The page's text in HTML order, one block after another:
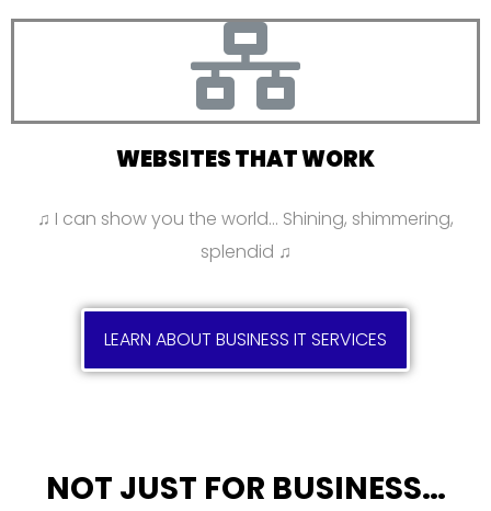
WEBSITES THAT WORK
♫ I can show you the world… Shining, shimmering,
splendid ♫
LEARN ABOUT BUSINESS IT SERVICES
NOT JUST FOR BUSINESS…